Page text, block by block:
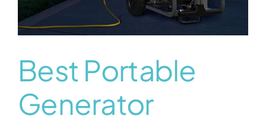
Best Portable
Generator